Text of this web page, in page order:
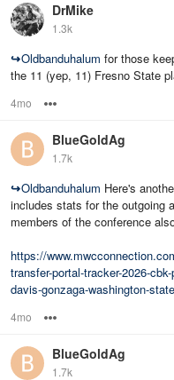
DrMike
1.3k
↪Oldbanduhalum for those
the 11 (yep, 11) Fresno State
4mo
BlueGoldAg
1.7k
↪Oldbanduhalum Here's
includes stats for the outgoing
members of the conference
https://
transfer-portal-tracker-2026-
davis-gonzaga-washington-state
4mo
BlueGoldAg
1.7k